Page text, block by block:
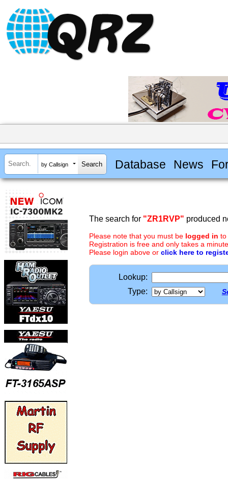
by Callsign Database News
The search for "ZR1RVP" produced
Please note that you must be logged in to
Registration is free and only takes a
Please login above or click here to
Lookup:
Type: